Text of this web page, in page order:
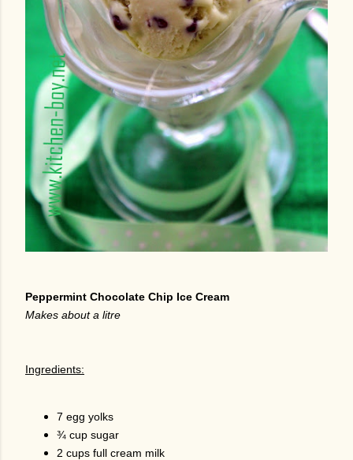
Peppermint Chocolate Chip Ice Cream
Makes about a litre
Ingredients:
7 egg yolks
¾ cup sugar
2 cups full cream milk